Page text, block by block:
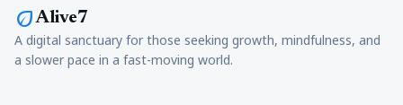
ecoAlive7
A digital sanctuary for those seeking growth, mindfulness, and
a slower pace in a fast-moving world.